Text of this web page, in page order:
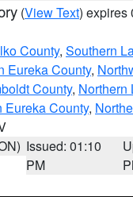
(View Text) expires
County, Southern
Eureka County,
County, Northern
Eureka County,
Issued: 01:10
PM